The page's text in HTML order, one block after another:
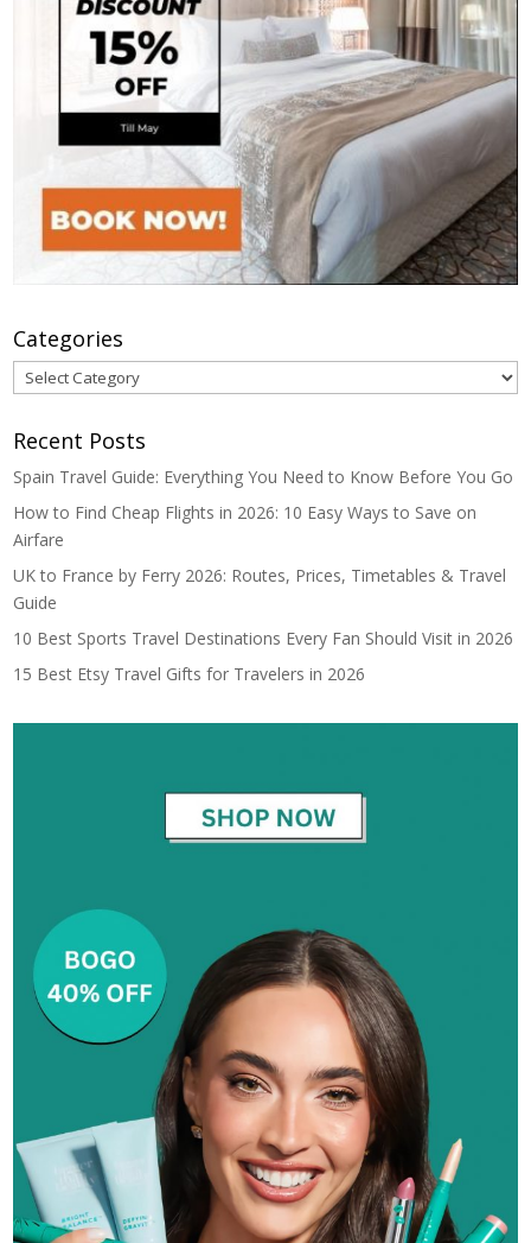
Categories
Categories
Recent Posts
Spain Travel Guide: Everything You Need to Know Before You Go
How to Find Cheap Flights in 2026: 10 Easy Ways to Save on
Airfare
UK to France by Ferry 2026: Routes, Prices, Timetables & Travel
Guide
10 Best Sports Travel Destinations Every Fan Should Visit in 2026
15 Best Etsy Travel Gifts for Travelers in 2026